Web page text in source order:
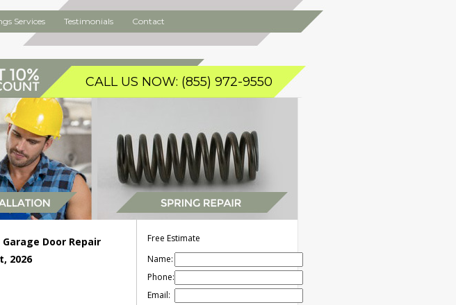
Services Testimonials Contact
CALL US NOW: (855) 972-9550
Door Repair
2026
Free Estimate
Name:
Phone:
Email: